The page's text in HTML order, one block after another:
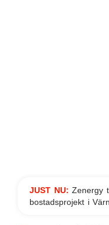
JUST NU:Zenergy
bostadsprojekt i